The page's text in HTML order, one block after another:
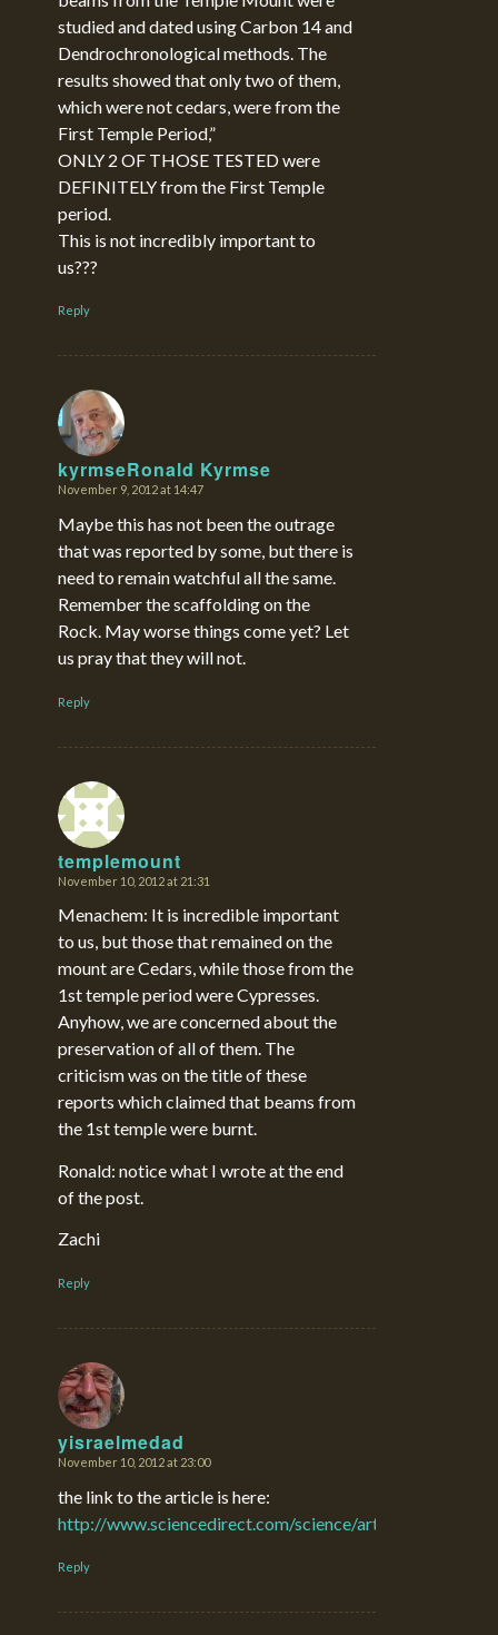
studied and dated using Carbon 14 and
Dendrochronological methods. The
results showed that only two of them,
which were not cedars, were from the
First Temple Period,”
ONLY 2 OF THOSE TESTED were
DEFINITELY from the First Temple
period.
This is not incredibly important to
us???
Reply
kyrmseRonald Kyrmse
says:
November 9, 2012 at 14:47
Maybe this has not been the outrage
that was reported by some, but there is
need to remain watchful all the same.
Remember the scaffolding on the
Rock. May worse things come yet? Let
us pray that they will not.
Reply
templemount
says:
November 10, 2012 at 21:31
Menachem: It is incredible important
to us, but those that remained on the
mount are Cedars, while those from the
1st temple period were Cypresses.
Anyhow, we are concerned about the
preservation of all of them. The
criticism was on the title of these
reports which claimed that beams from
the 1st temple were burnt.
Ronald: notice what I wrote at the end
of the post.
Zachi
Reply
yisraelmedad
says:
November 10, 2012 at 23:00
the link to the article is here:
http://www.sciencedirect.com/science/article/pii/
Reply